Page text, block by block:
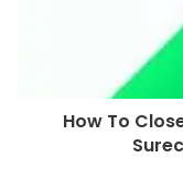
How To